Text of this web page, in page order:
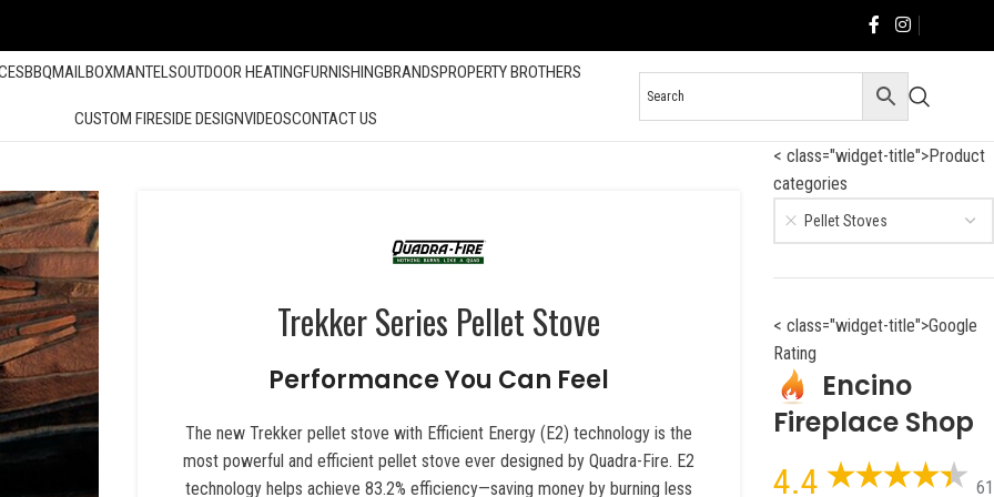
BBQMAILBOXMANTELSOUTDOOR HEATINGFURNISHINGBRANDSPROPERTY BROTHERS
CUSTOM FIRESIDE DESIGNVIDEOSCONTACT US
Trekker Series Pellet Stove
Performance You Can Feel
The new Trekker pellet stove with Efficient Energy (E2) technology is the
most powerful and efficient pellet stove ever designed by Quadra-Fire. E2
technology helps achieve 83.2% efficiency—saving money by burning less
< class="widget-title">Product
categories
Pellet Stoves
< class="widget-title">Google
Rating
Encino
Fireplace Shop
4.4
61